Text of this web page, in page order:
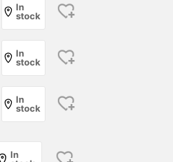
In
stock
In
stock
In
stock
In